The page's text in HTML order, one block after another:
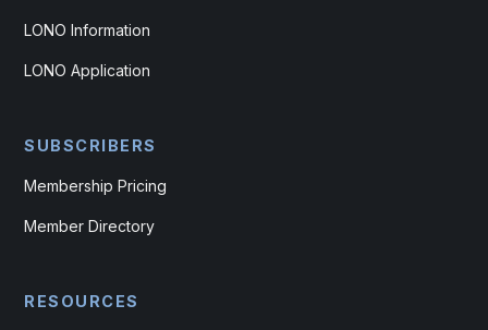
LONO Information
LONO Application
SUBSCRIBERS
Membership Pricing
Member Directory
RESOURCES